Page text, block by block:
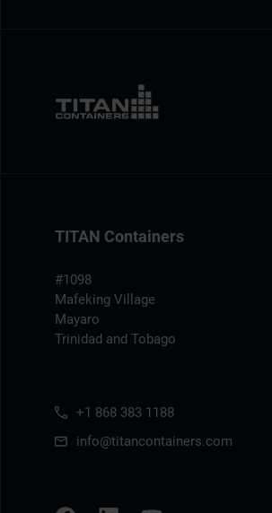
TITAN Containers
#1098
Mafeking Village
Mayaro
Trinidad and Tobago
+1 868 383 1188
info@titancontainers.com